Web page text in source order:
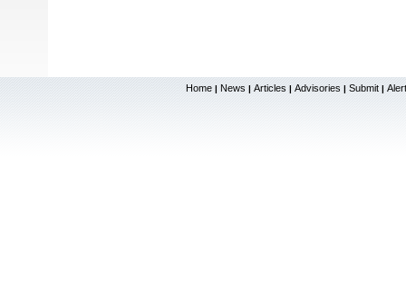
Home | News | Articles | Advisories | Submit |